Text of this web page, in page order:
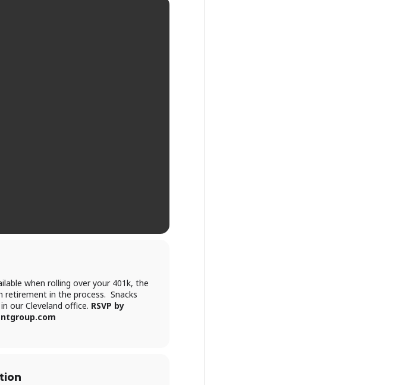
when rolling over your 401k, the
retirement in the process. Snacks
our Cleveland office. RSVP by